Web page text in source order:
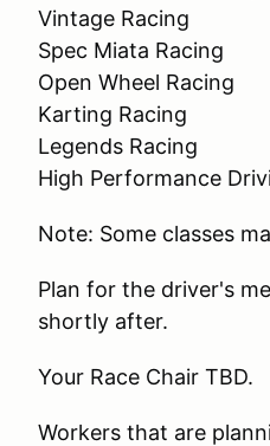
Vintage Racing
Spec Miata Racing
Open Wheel Racing
Karting Racing
Legends Racing
High Performance
Note: Some classes
Plan for the driver's
shortly after.
Your Race Chair TBD.
Workers that are